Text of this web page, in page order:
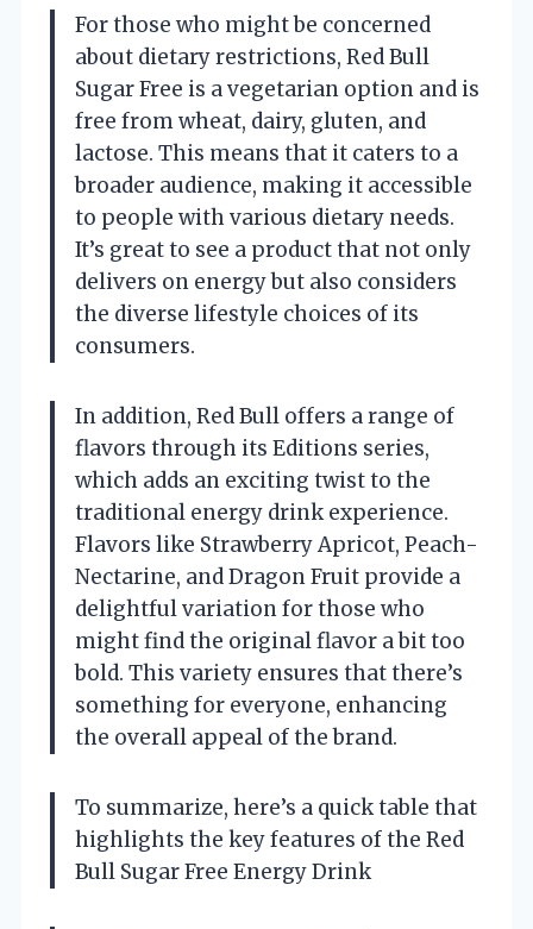
For those who might be concerned
about dietary restrictions, Red Bull
Sugar Free is a vegetarian option and is
free from wheat, dairy, gluten, and
lactose. This means that it caters to a
broader audience, making it accessible
to people with various dietary needs.
It’s great to see a product that not only
delivers on energy but also considers
the diverse lifestyle choices of its
consumers.
In addition, Red Bull offers a range of
flavors through its Editions series,
which adds an exciting twist to the
traditional energy drink experience.
Flavors like Strawberry Apricot, Peach-
Nectarine, and Dragon Fruit provide a
delightful variation for those who
might find the original flavor a bit too
bold. This variety ensures that there’s
something for everyone, enhancing
the overall appeal of the brand.
To summarize, here’s a quick table that
highlights the key features of the Red
Bull Sugar Free Energy Drink